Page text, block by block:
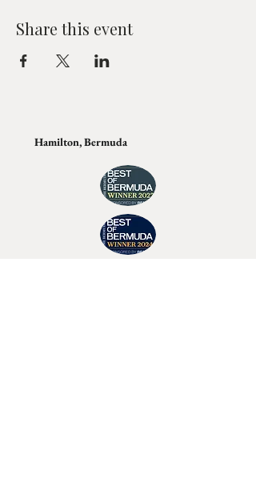
Share this event
Hamilton, Bermuda